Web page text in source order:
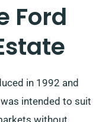
Ford
in 1992 and
was intended to suit